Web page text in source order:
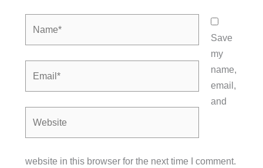
Save
my
name,
email,
and
website in this browser for the next time I comment.